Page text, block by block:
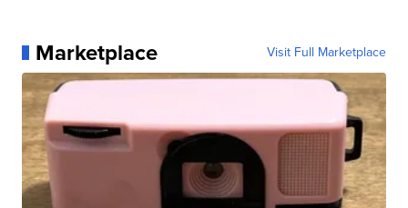
Marketplace Visit Full Marketplace